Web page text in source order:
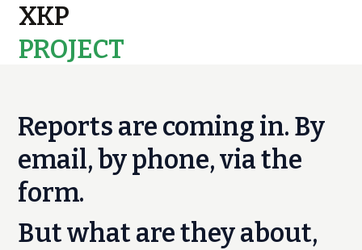
XKP
PROJECT
Reports are coming in. By
email, by phone, via the
form.
But what are they about,